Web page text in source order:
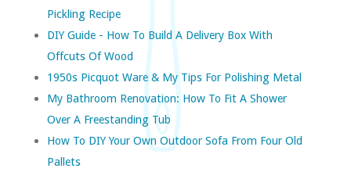
Pickling Recipe
DIY Guide - How To Build A Delivery Box With
Offcuts Of Wood
1950s Picquot Ware & My Tips For Polishing Metal
My Bathroom Renovation: How To Fit A Shower
Over A Freestanding Tub
How To DIY Your Own Outdoor Sofa From Four Old
Pallets